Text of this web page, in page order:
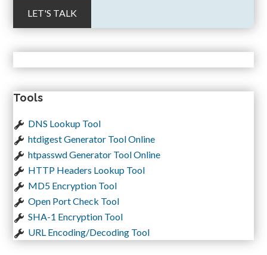
Tools
DNS Lookup Tool
htdigest Generator Tool Online
htpasswd Generator Tool Online
HTTP Headers Lookup Tool
MD5 Encryption Tool
Open Port Check Tool
SHA-1 Encryption Tool
URL Encoding/Decoding Tool